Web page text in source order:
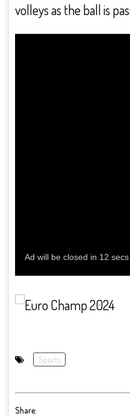
volleys as the ball is
Sports
Share: